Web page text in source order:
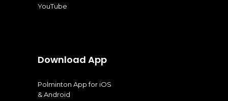
YouTube
Download App
Polminton App for iOS
& Android